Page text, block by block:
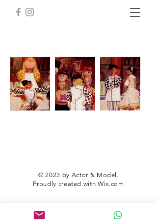
© 2023 by Actor & Model.
Proudly created withWix.com